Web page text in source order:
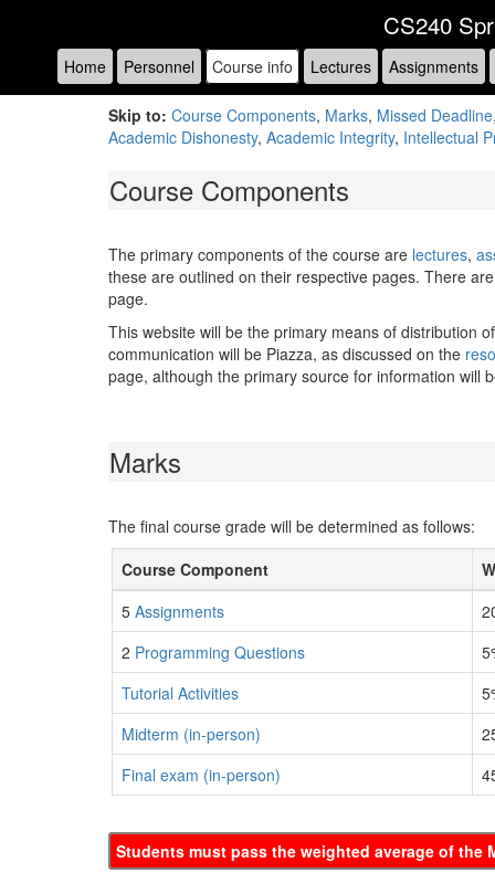
CS240
Home Personnel Course info Lectures Assignments
Skip to: Course Components, Marks, Missed Deadline
Academic Dishonesty, Academic Integrity, Intellectual
Course Components
The primary components of the course are lectures,
these are outlined on their respective pages. There
page.
This website will be the primary means of distribution
communication will be Piazza, as discussed on the
page, although the primary source for information will
Marks
The final course grade will be determined as follows:
Course Component
5 Assignments
2 Programming Questions
Tutorial Activities
Midterm (in-person)
Final exam (in-person)
Students must pass the weighted average of the